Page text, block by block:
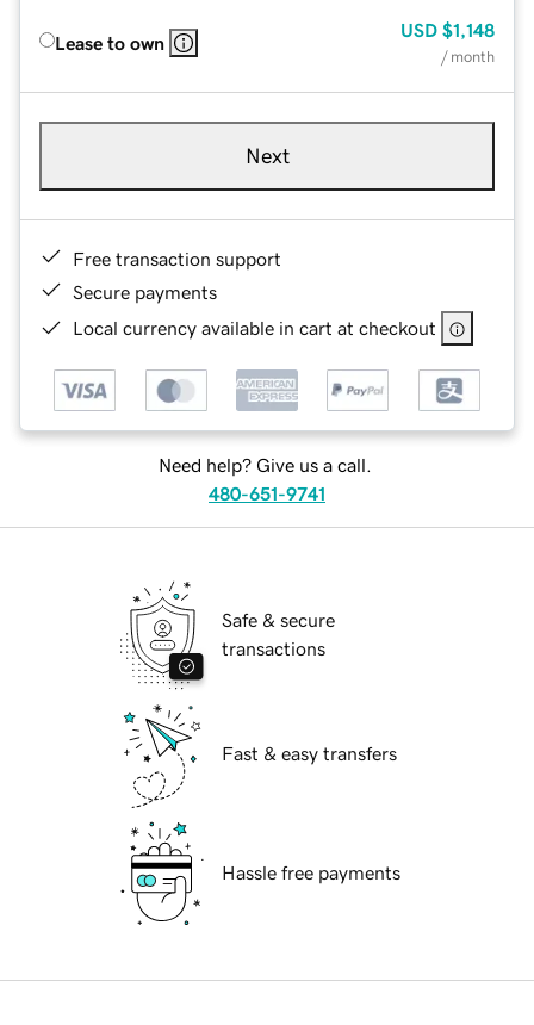
Lease to own
USD $1,148
/ month
Next
Free transaction support
Secure payments
Local currency available in cart at checkout
Need help? Give us a call.
480-651-9741
Safe & secure
transactions
Fast & easy transfers
Hassle free payments